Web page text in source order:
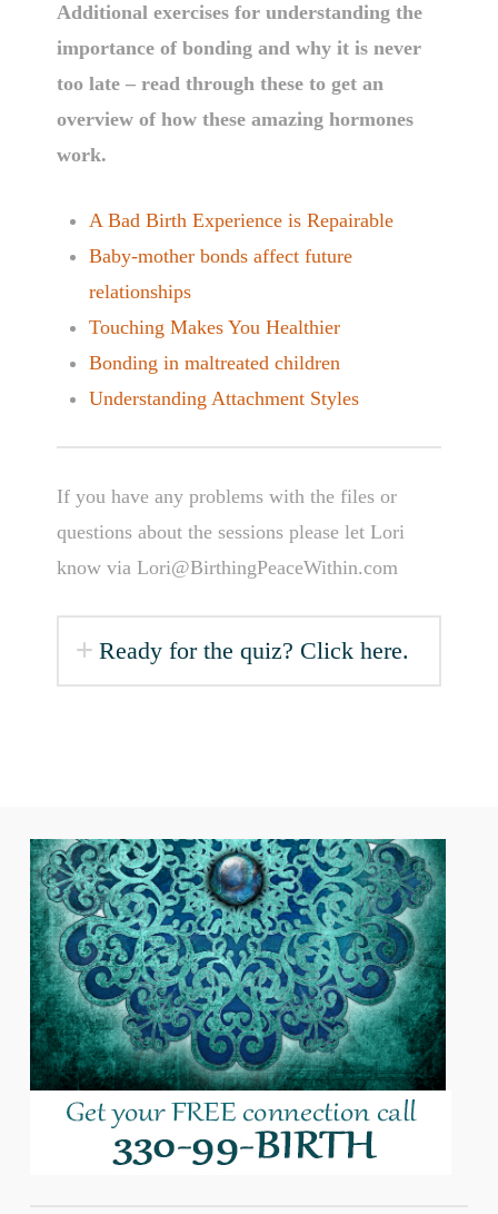
Additional exercises for understanding the
importance of bonding and why it is never
too late – read through these to get an
overview of how these amazing hormones
work.
A Bad Birth Experience is Repairable
Baby-mother bonds affect future
relationships
Touching Makes You Healthier
Bonding in maltreated children
Understanding Attachment Styles
If you have any problems with the files or
questions about the sessions please let Lori
know via Lori@BirthingPeaceWithin.com
Ready for the quiz? Click here.